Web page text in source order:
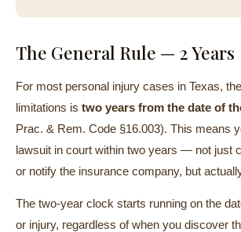
The General Rule — 2 Years
For most personal injury cases in Texas,
limitations is two years from the date of
Prac. & Rem. Code §16.003). This means
lawsuit in court within two years — not just
or notify the insurance company, but
The two-year clock starts running on the
or injury, regardless of when you discover